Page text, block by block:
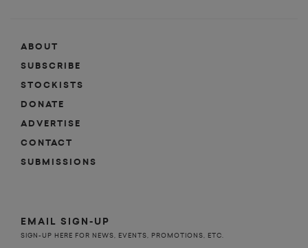
ABOUT
SUBSCRIBE
STOCKISTS
DONATE
ADVERTISE
CONTACT
SUBMISSIONS
EMAIL SIGN-UP
SIGN-UP HERE FOR NEWS, EVENTS, PROMOTIONS, ETC.